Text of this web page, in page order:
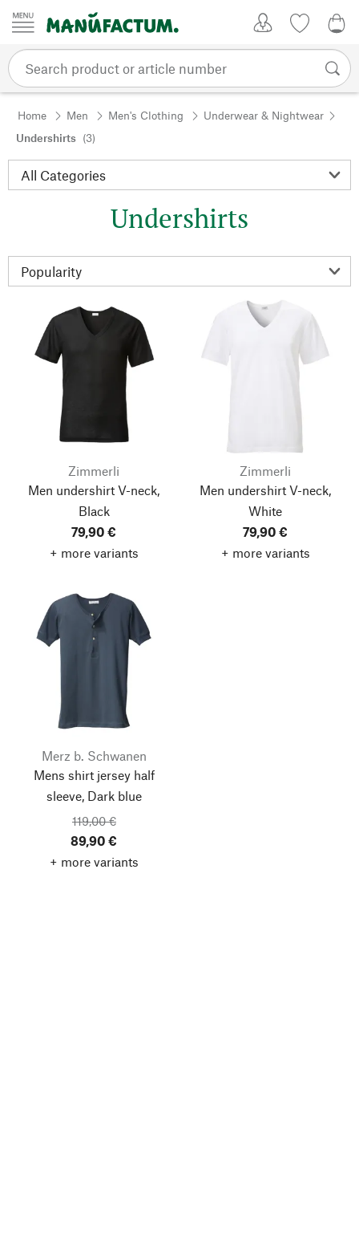
Skip to content
Home Men Men's Clothing
Underwear & Nightwear
Undershirts (3)
Undershirts
Zimmerli
Men undershirt V-neck,
Black
79,90 €
+ more variants
Zimmerli
Men undershirt V-neck,
White
79,90 €
+ more variants
Merz b. Schwanen
Mens shirt jersey half
sleeve, Dark blue
119,00 €
89,90 €
+ more variants